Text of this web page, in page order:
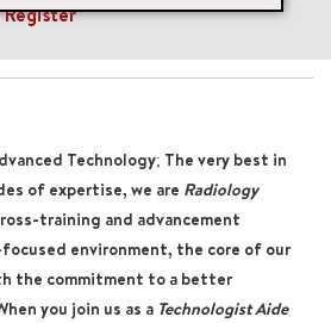
Register
Technology; The very best in
of expertise, we are Radiology
training and advancement
environment, the core of our
the commitment to a better
you join us as a Technologist Aide